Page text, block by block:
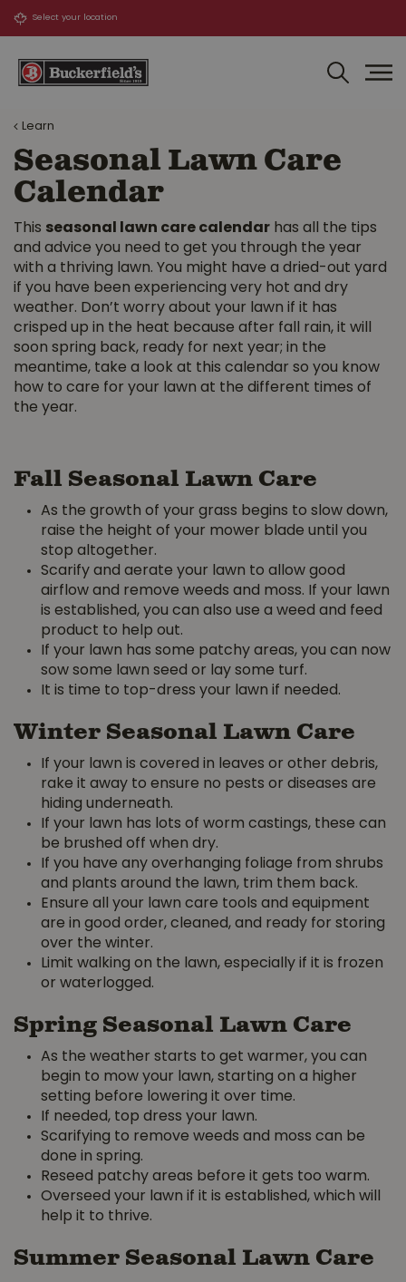
Learn
Seasonal Lawn Care
Calendar
This seasonal lawn care calendar has all the tips
and advice you need to get you through the year
with a thriving lawn. You might have a dried-out yard
if you have been experiencing very hot and dry
weather. Don’t worry about your lawn if it has
crisped up in the heat because after fall rain, it will
soon spring back, ready for next year; in the
meantime, take a look at this calendar so you know
how to care for your lawn at the different times of
the year.
Fall Seasonal Lawn Care
As the growth of your grass begins to slow down,
raise the height of your mower blade until you
stop altogether.
Scarify and aerate your lawn to allow good
airflow and remove weeds and moss. If your lawn
is established, you can also use a weed and feed
product to help out.
If your lawn has some patchy areas, you can now
sow some lawn seed or lay some turf.
It is time to top-dress your lawn if needed.
Winter Seasonal Lawn Care
If your lawn is covered in leaves or other debris,
rake it away to ensure no pests or diseases are
hiding underneath.
If your lawn has lots of worm castings, these can
be brushed off when dry.
If you have any overhanging foliage from shrubs
and plants around the lawn, trim them back.
Ensure all your lawn care tools and equipment
are in good order, cleaned, and ready for storing
over the winter.
Limit walking on the lawn, especially if it is frozen
or waterlogged.
Spring Seasonal Lawn Care
As the weather starts to get warmer, you can
begin to mow your lawn, starting on a higher
setting before lowering it over time.
If needed, top dress your lawn.
Scarifying to remove weeds and moss can be
done in spring.
Reseed patchy areas before it gets too warm.
Overseed your lawn if it is established, which will
help it to thrive.
Summer Seasonal Lawn Care